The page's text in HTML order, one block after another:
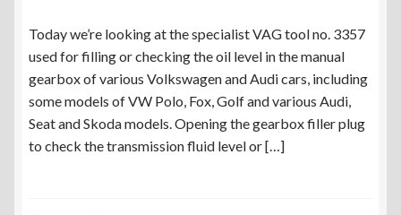
Today we’re looking at the specialist VAG tool no. 3357
used for filling or checking the oil level in the manual
gearbox of various Volkswagen and Audi cars, including
some models of VW Polo, Fox, Golf and various Audi,
Seat and Skoda models. Opening the gearbox filler plug
to check the transmission fluid level or […]